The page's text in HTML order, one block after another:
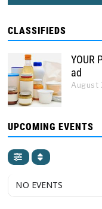
CLASSIFIEDS
YOUR
ad
August
UPCOMING EVENTS
NO EVENTS